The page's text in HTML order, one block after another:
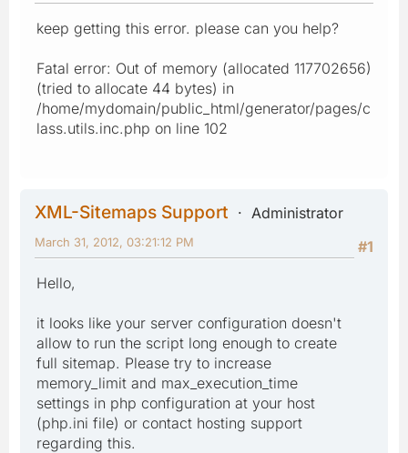
keep getting this error. please can you help?
Fatal error: Out of memory (allocated 117702656)
(tried to allocate 44 bytes) in
/home/mydomain/public_html/generator/pages/c
lass.utils.inc.php on line 102
XML-Sitemaps Support
Administrator
#1
March 31, 2012, 03:21:12 PM
Hello,
it looks like your server configuration doesn't
allow to run the script long enough to create
full sitemap. Please try to increase
memory_limit and max_execution_time
settings in php configuration at your host
(php.ini file) or contact hosting support
regarding this.